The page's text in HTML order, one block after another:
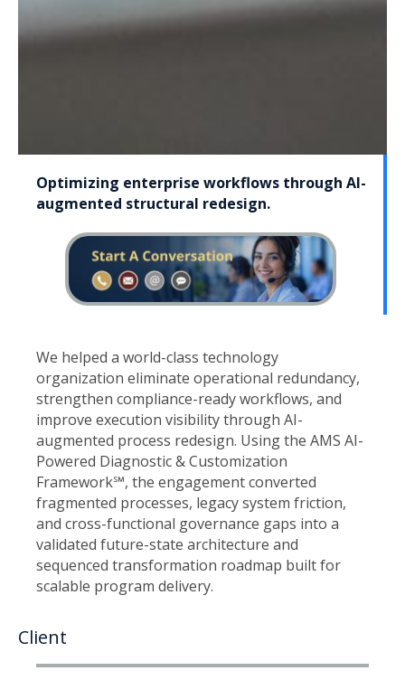
Optimizing enterprise workflows through AI-
augmented structural redesign.
We helped a world-class technology
organization eliminate operational redundancy,
strengthen compliance-ready workflows, and
improve execution visibility through AI-
augmented process redesign. Using the AMS AI-
Powered Diagnostic & Customization
Framework℠, the engagement converted
fragmented processes, legacy system friction,
and cross-functional governance gaps into a
validated future-state architecture and
sequenced transformation roadmap built for
scalable program delivery.
Client